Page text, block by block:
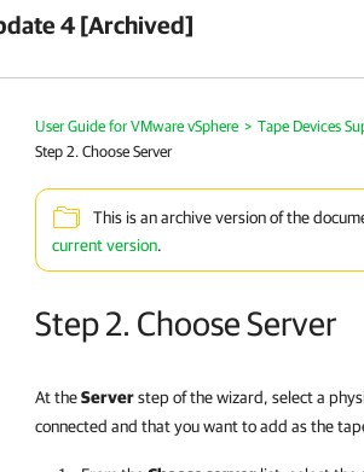
4 [Archived]
User Guide for VMware vSphere > Tape Devices
Step 2. Choose Server
This is an archive version of the
current version.
Step 2. Choose Server
At theServerstep of the wizard, select a
connected and that you want to add as the